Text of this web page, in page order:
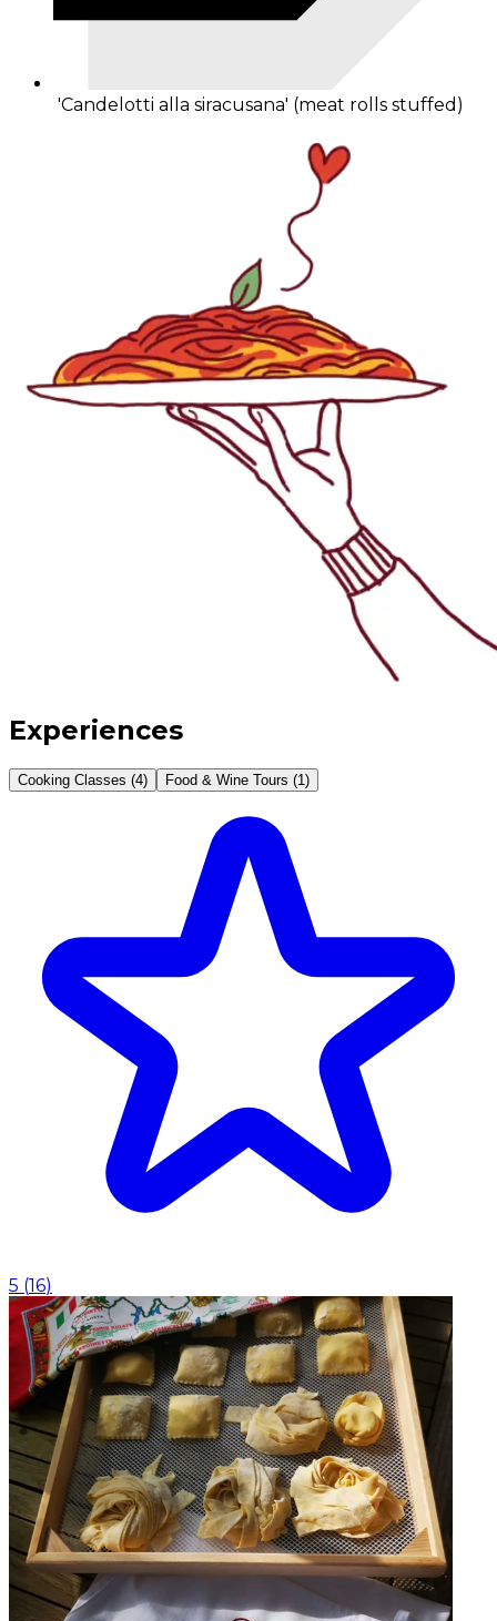
'Candelotti alla siracusana' (meat rolls stuffed)
Experiences
Cooking Classes (4) Food & Wine Tours (1)
5 (16)